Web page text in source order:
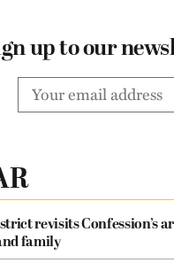
up to our
revisits Confession’s
family